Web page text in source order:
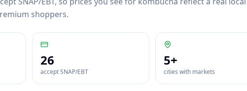
shoppers.
26
accept SNAP/EBT
5+
cities with markets